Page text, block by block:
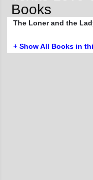
Books
The Loner and the
+ Show All Books in